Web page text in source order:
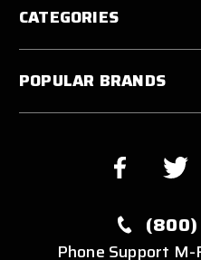
CATEGORIES
POPULAR BRANDS
(800)
Phone Support